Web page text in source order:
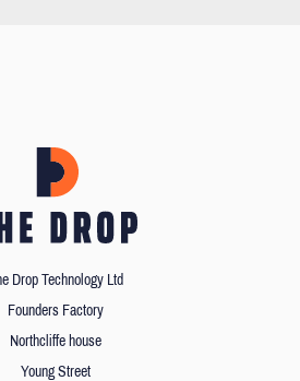
Drop Technology Ltd
Founders Factory
Northcliffe house
Young Street